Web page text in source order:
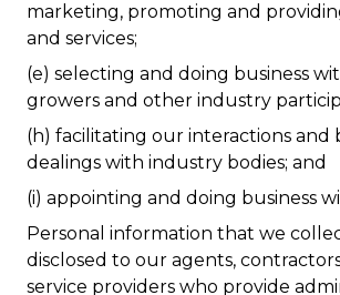
marketing, promoting and
and services;
(e) selecting and doing business
growers and other industry
(h) facilitating our interactions and
dealings with industry bodies; and
(i) appointing and doing business
Personal information that we
disclosed to our agents,
service providers who provide